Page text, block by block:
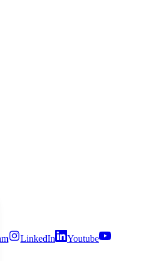
LinkedIn
Youtube